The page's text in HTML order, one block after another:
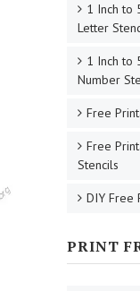
1 Inch to
Letter
1 Inch to
Number
Free
Free
Stencils
DIY Free
PRINT